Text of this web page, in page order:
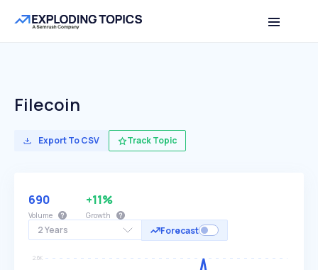
Filecoin
Export To CSV Track Topic
2 Years Forecast
690
Volume
+11%
Growth